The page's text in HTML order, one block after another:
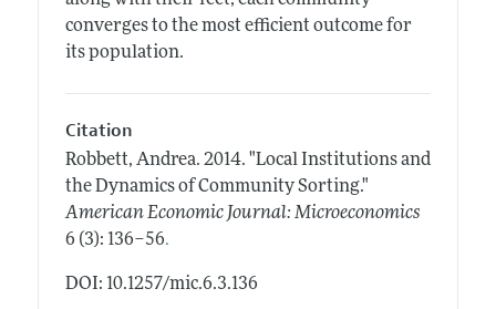
converges to the most efficient outcome for
its population.
Citation
Robbett, Andrea. 2014. "Local Institutions and
the Dynamics of Community Sorting."
American Economic Journal: Microeconomics
6 (3): 136–56.
DOI: 10.1257/mic.6.3.136